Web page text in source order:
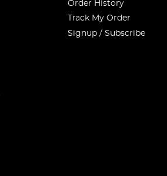
Order History
Track My Order
Signup / Subscribe